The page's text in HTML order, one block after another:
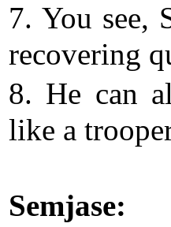
7. You see,
recovering
8. He can
like a
Semjase: